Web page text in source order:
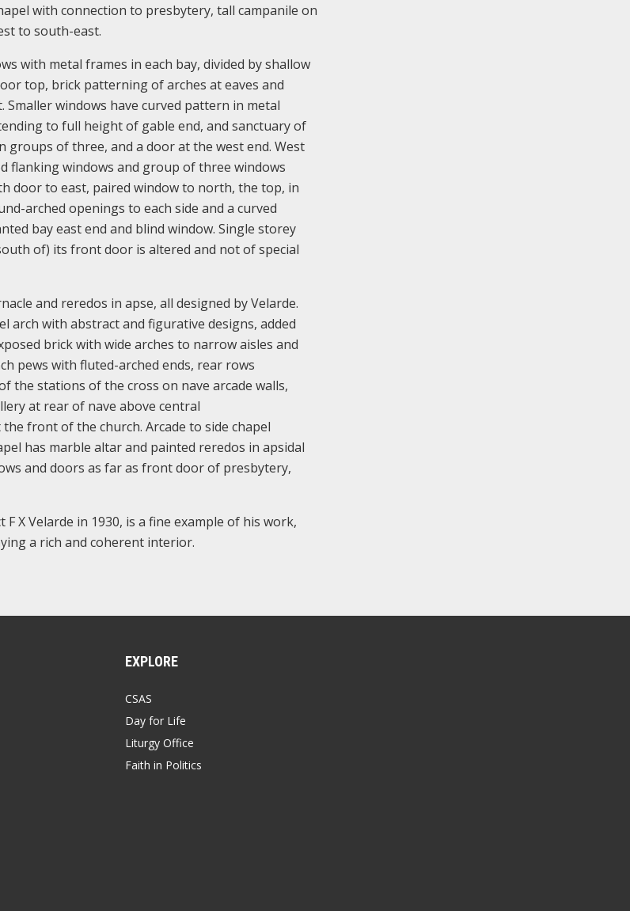
with connection to presbytery, tall campanile on
to south-east.
with metal frames in each bay, divided by shallow
top, brick patterning of arches at eaves and
windows have curved pattern in metal
to full height of gable end, and sanctuary of
of three, and a door at the west end. West
flanking windows and group of three windows
door to east, paired window to north, the top, in
arched openings to each side and a curved
bay east end and blind window. Single storey
of) its front door is altered and not of special
and reredos in apse, all designed by Velarde.
arch with abstract and figurative designs, added
brick with wide arches to narrow aisles and
pews with fluted-arched ends, rear rows
the stations of the cross on nave arcade walls,
at rear of nave above central
front of the church. Arcade to side chapel
has marble altar and painted reredos in apsidal
and doors as far as front door of presbytery,
X Velarde in 1930, is a fine example of his work,
a rich and coherent interior.
EXPLORE
CSAS
Day for Life
Liturgy Office
Faith in Politics